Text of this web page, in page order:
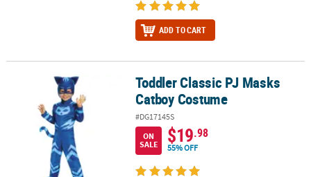
ADD TO CART
Toddler Classic PJ Masks Catboy CostumeToddler Classic PJ Masks
Catboy Costume
#DG17145S
ON
SALE
$19.98
55% OFF